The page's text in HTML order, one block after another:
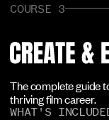
COURSE 3
The complete guide
thriving film career.
WHAT'S